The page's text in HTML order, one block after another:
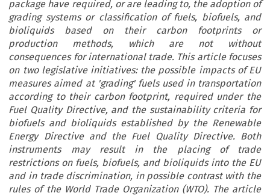
package have required, or are leading to, the adoption of
grading systems or classification of fuels, biofuels, and
bioliquids based on their carbon footprints or
production methods, which are not without
consequences for international trade. This article focuses
on two legislative initiatives: the possible impacts of EU
measures aimed at 'grading' fuels used in transportation
according to their carbon footprint, required under the
Fuel Quality Directive, and the sustainability criteria for
biofuels and bioliquids established by the Renewable
Energy Directive and the Fuel Quality Directive. Both
instruments may result in the placing of trade
restrictions on fuels, biofuels, and bioliquids into the EU
and in trade discrimination, in possible contrast with the
rules of the World Trade Organization (WTO). The article